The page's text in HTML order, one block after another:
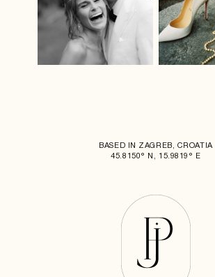
BASED IN ZAGREB, CROATIA
45.8150° N, 15.9819° E